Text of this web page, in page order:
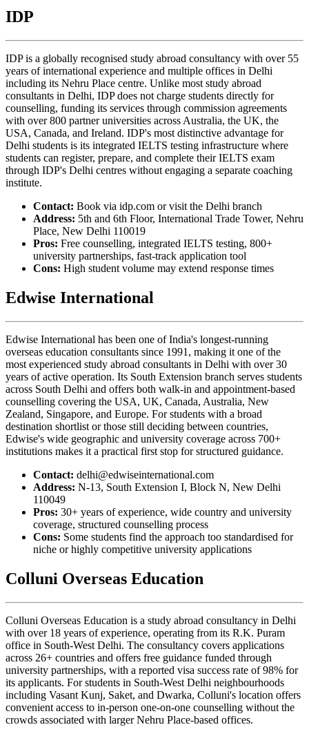
IDP
IDP is a globally recognised study abroad consultancy with over 55
years of international experience and multiple offices in Delhi
including its Nehru Place centre. Unlike most study abroad
consultants in Delhi, IDP does not charge students directly for
counselling, funding its services through commission agreements
with over 800 partner universities across Australia, the UK, the
USA, Canada, and Ireland. IDP's most distinctive advantage for
Delhi students is its integrated IELTS testing infrastructure where
students can register, prepare, and complete their IELTS exam
through IDP's Delhi centres without engaging a separate coaching
institute.
Contact: Book via idp.com or visit the Delhi branch
Address: 5th and 6th Floor, International Trade Tower, Nehru
Place, New Delhi 110019
Pros: Free counselling, integrated IELTS testing, 800+
university partnerships, fast-track application tool
Cons: High student volume may extend response times
Edwise International
Edwise International has been one of India's longest-running
overseas education consultants since 1991, making it one of the
most experienced study abroad consultants in Delhi with over 30
years of active operation. Its South Extension branch serves students
across South Delhi and offers both walk-in and appointment-based
counselling covering the USA, UK, Canada, Australia, New
Zealand, Singapore, and Europe. For students with a broad
destination shortlist or those still deciding between countries,
Edwise's wide geographic and university coverage across 700+
institutions makes it a practical first stop for structured guidance.
Contact: delhi@edwiseinternational.com
Address: N-13, South Extension I, Block N, New Delhi
110049
Pros: 30+ years of experience, wide country and university
coverage, structured counselling process
Cons: Some students find the approach too standardised for
niche or highly competitive university applications
Colluni Overseas Education
Colluni Overseas Education is a study abroad consultancy in Delhi
with over 18 years of experience, operating from its R.K. Puram
office in South-West Delhi. The consultancy covers applications
across 26+ countries and offers free guidance funded through
university partnerships, with a reported visa success rate of 98% for
its applicants. For students in South-West Delhi neighbourhoods
including Vasant Kunj, Saket, and Dwarka, Colluni's location offers
convenient access to in-person one-on-one counselling without the
crowds associated with larger Nehru Place-based offices.